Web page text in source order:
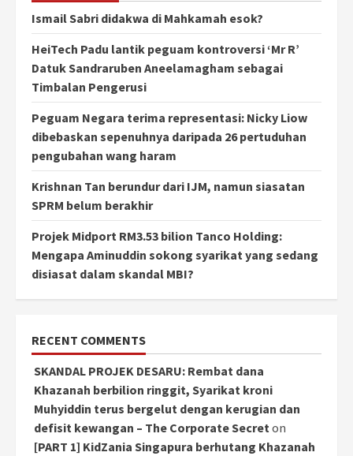
Ismail Sabri didakwa di Mahkamah esok?
HeiTech Padu lantik peguam kontroversi ‘Mr R’
Datuk Sandraruben Aneelamagham sebagai
Timbalan Pengerusi
Peguam Negara terima representasi: Nicky Liow
dibebaskan sepenuhnya daripada 26 pertuduhan
pengubahan wang haram
Krishnan Tan berundur dari IJM, namun siasatan
SPRM belum berakhir
Projek Midport RM3.53 bilion Tanco Holding:
Mengapa Aminuddin sokong syarikat yang sedang
disiasat dalam skandal MBI?
RECENT COMMENTS
SKANDAL PROJEK DESARU: Rembat dana
Khazanah berbilion ringgit, Syarikat kroni
Muhyiddin terus bergelut dengan kerugian dan
defisit kewangan – The Corporate Secreton
[PART 1] KidZania Singapura berhutang Khazanah